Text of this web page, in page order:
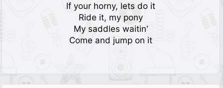
If your horny, lets do it
Ride it, my pony
My saddles waitin'
Come and jump on it